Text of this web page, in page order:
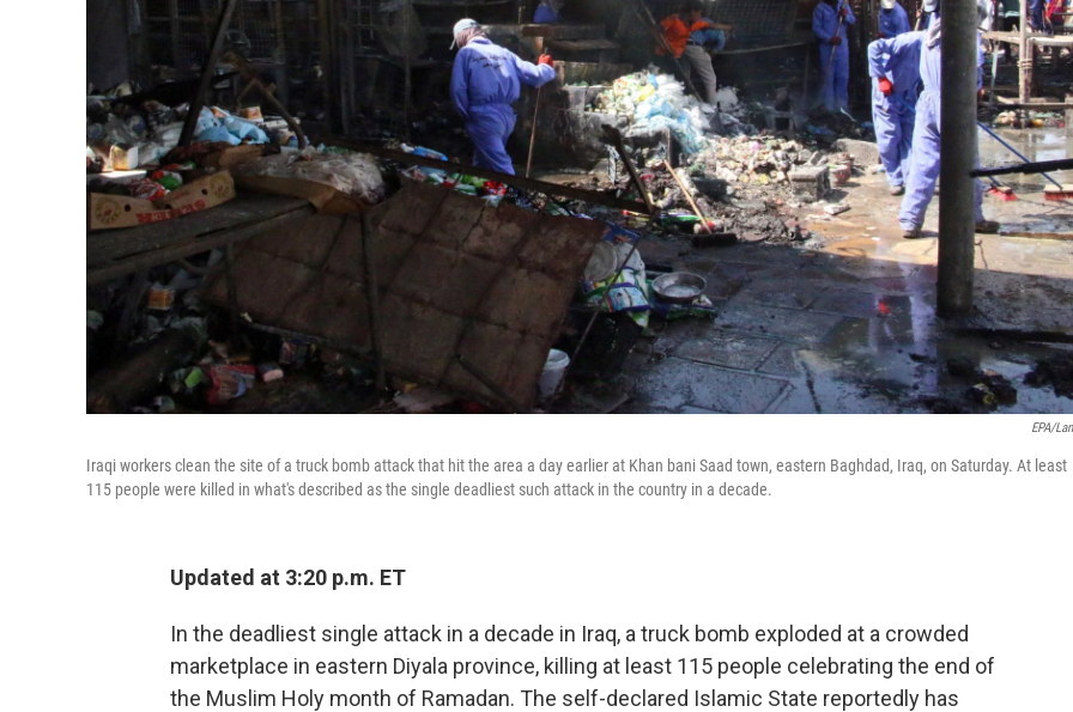
EPA/
Iraqi workers clean the site of a truck bomb attack that hit the area a day earlier at Khan bani Saad town, eastern Baghdad, Iraq, on Saturday. At least
115 people were killed in what's described as the single deadliest such attack in the country in a decade.
Updated at 3:20 p.m. ET
In the deadliest single attack in a decade in Iraq, a truck bomb exploded at a crowded
marketplace in eastern Diyala province, killing at least 115 people celebrating the end of
the Muslim Holy month of Ramadan. The self-declared Islamic State reportedly has